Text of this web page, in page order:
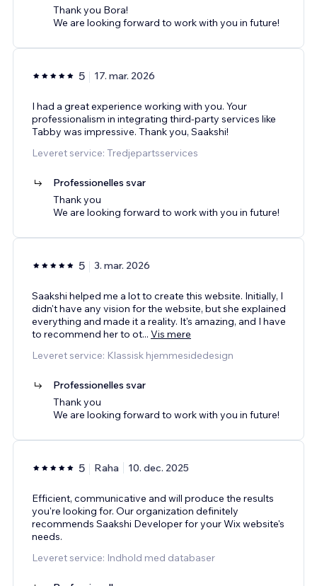
Thank you Bora!
We are looking forward to work with you in future!
5 17. mar. 2026
I had a great experience working with you. Your
professionalism in integrating third-party services like
Tabby was impressive. Thank you, Saakshi!
Leveret service: Tredjepartsservices
Professionelles svar
Thank you
We are looking forward to work with you in future!
5 3. mar. 2026
Saakshi helped me a lot to create this website. Initially, I
didn't have any vision for the website, but she explained
everything and made it a reality. It's amazing, and I have
to recommend her to ot... Vis mere
Leveret service: Klassisk hjemmesidedesign
Professionelles svar
Thank you
We are looking forward to work with you in future!
5 Raha 10. dec. 2025
Efficient, communicative and will produce the results
you're looking for. Our organization definitely
recommends Saakshi Developer for your Wix website's
needs.
Leveret service: Indhold med databaser